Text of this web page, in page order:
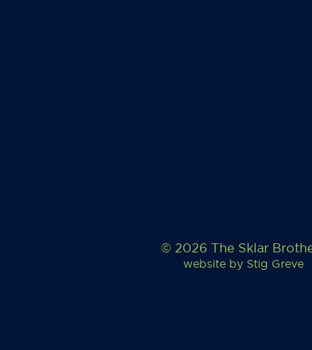
© 2026 The Sklar
website by Stig Greve